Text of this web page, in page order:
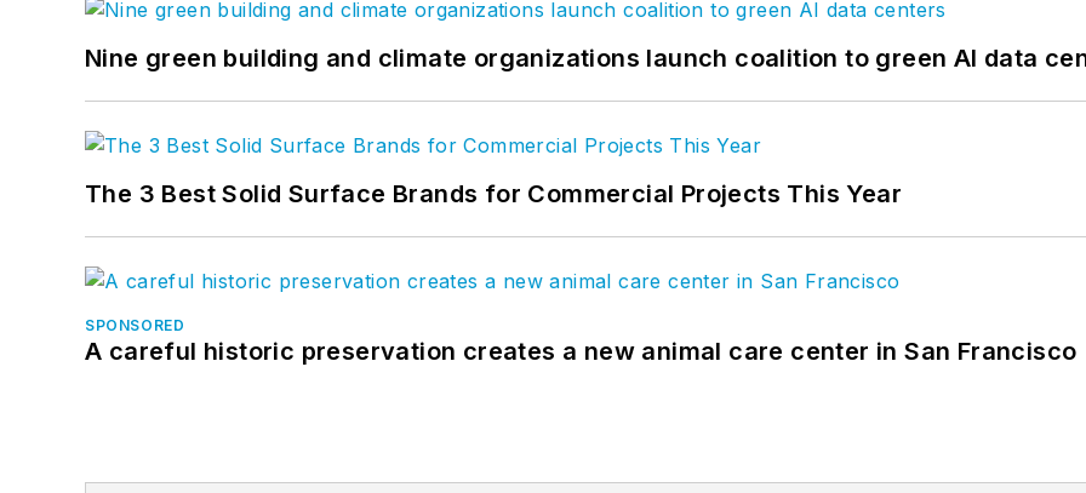
Nine green building and climate organizations launch coalition to green AI data
The 3 Best Solid Surface Brands for Commercial Projects This Year
SPONSORED
A careful historic preservation creates a new animal care center in San Francisco